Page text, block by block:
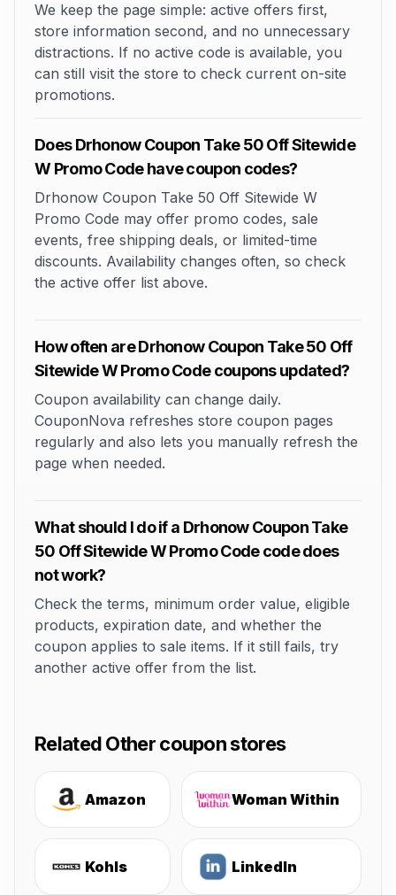
We keep the page simple: active offers first,
store information second, and no unnecessary
distractions. If no active code is available, you
can still visit the store to check current on-site
promotions.
Does Drhonow Coupon Take 50 Off Sitewide
W Promo Code have coupon codes?
Drhonow Coupon Take 50 Off Sitewide W
Promo Code may offer promo codes, sale
events, free shipping deals, or limited-time
discounts. Availability changes often, so check
the active offer list above.
How often are Drhonow Coupon Take 50 Off
Sitewide W Promo Code coupons updated?
Coupon availability can change daily.
CouponNova refreshes store coupon pages
regularly and also lets you manually refresh the
page when needed.
What should I do if a Drhonow Coupon Take
50 Off Sitewide W Promo Code code does
not work?
Check the terms, minimum order value, eligible
products, expiration date, and whether the
coupon applies to sale items. If it still fails, try
another active offer from the list.
Related Other coupon stores
Amazon Woman Within
Kohls LinkedIn